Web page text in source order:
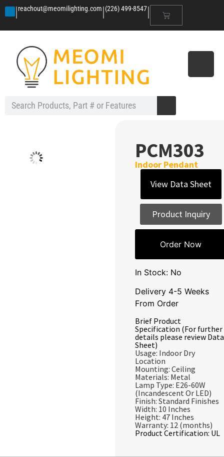
|reachout@meomilighting.com|(226) 499-8547|
PCM303
Indoor Pendant
View Data Sheet
Product Inquiry
Order Now
In Stock: No
Delivery 4-5 Weeks
From Order
Brief Product
Specification (For further
details please review Data
Sheet)
Usage: Indoor Dry
Location
Mounting: Ceiling
Materials: Metal
Lamp Type: E26-60W
(Incandescent Or LED)
Finish: Standard Finishes
Width: 10 Inches
Height: 47 Inches
Warranty: 12 (months)
Product Certification: UL